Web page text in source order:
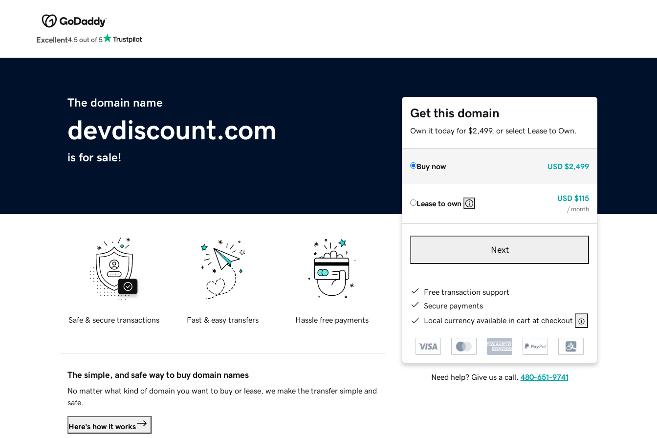
Excellent4.5 out of 5
The domain name
devdiscount.com
is for sale!
Get this domain
Own it today for $2,499, or select Lease to Own.
Buy now USD $2,499
Lease to own
USD $115
/ month
Next
Free transaction support
Secure payments
Local currency available in cart at checkout
Need help? Give us a call. 480-651-9741
Safe & secure transactions Fast & easy transfers Hassle free payments
The simple, and safe way to buy domain names
No matter what kind of domain you want to buy or lease, we make the transfer simple and
safe.
Here's how it works